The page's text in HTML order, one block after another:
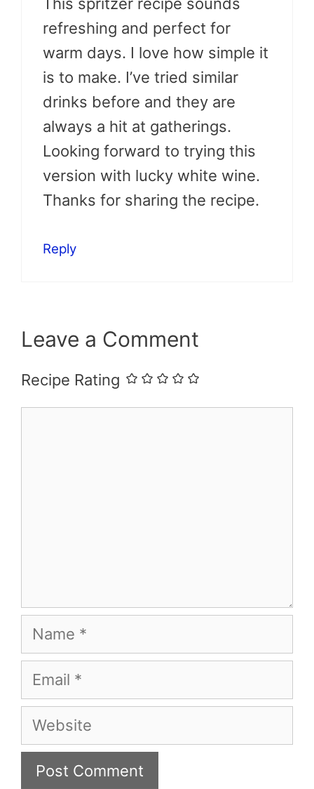
refreshing and perfect for
warm days. I love how simple it
is to make. I’ve tried similar
drinks before and they are
always a hit at gatherings.
Looking forward to trying this
version with lucky white wine.
Thanks for sharing the recipe.
Reply
Leave a Comment
Recipe Rating
Name
Email
Website